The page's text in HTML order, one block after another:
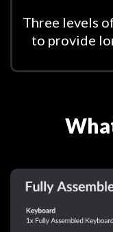
Three levels
to provide